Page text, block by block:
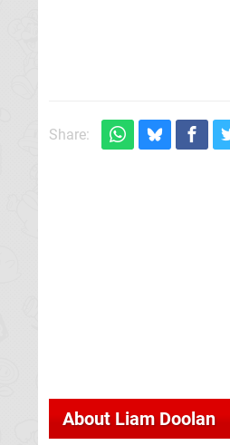
Share:
About Liam Doolan